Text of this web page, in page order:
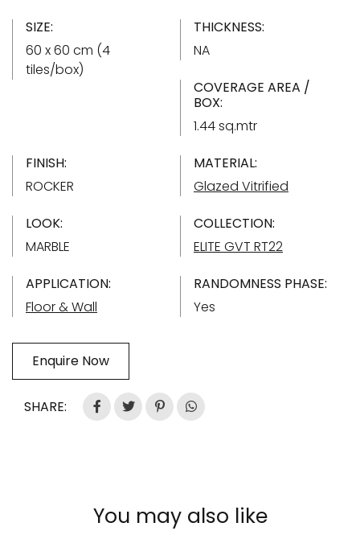
SIZE:
60 x 60 cm (4
tiles/box)
THICKNESS:
NA
COVERAGE AREA /
BOX:
1.44 sq.mtr
FINISH:
ROCKER
MATERIAL:
Glazed Vitrified
LOOK:
MARBLE
COLLECTION:
ELITE GVT RT22
APPLICATION:
Floor & Wall
RANDOMNESS PHASE:
Yes
Enquire Now
SHARE:
You may also like